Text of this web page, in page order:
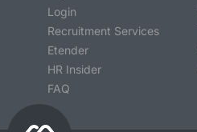
Login
Recruitment Services
Etender
HR Insider
FAQ